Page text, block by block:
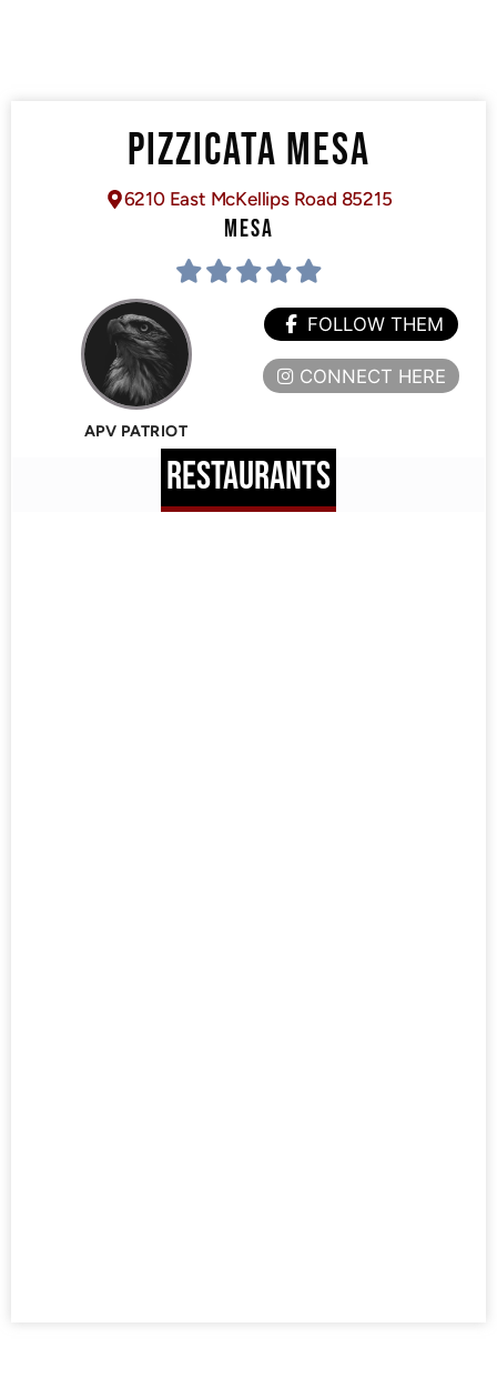
PIZZICATA MESA
6210 East McKellips Road 85215
MESA
APV PATRIOT
FOLLOW THEM
CONNECT HERE
RESTAURANTS